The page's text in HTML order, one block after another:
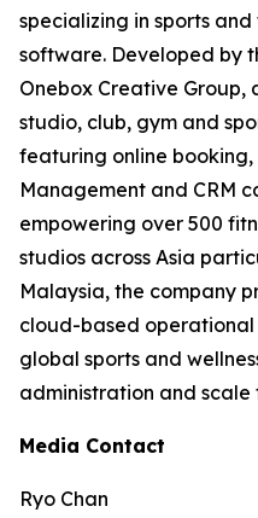
specializing in sports
software. Developed by
Onebox Creative
studio, club, gym and
featuring online
Management and CRM
empowering over 500
studios across Asia
Malaysia, the company
cloud-based operational
global sports and
administration and scale
Media Contact
Ryo Chan